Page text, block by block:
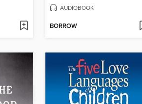
AUDIOBOOK
BORROW